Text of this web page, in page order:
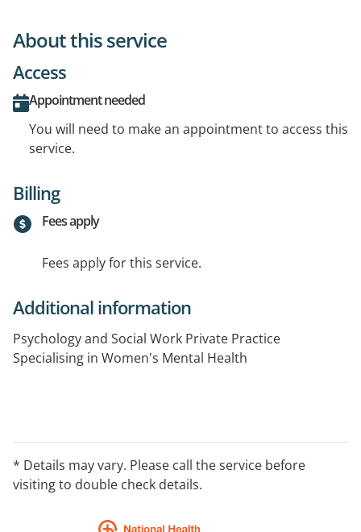
About this service
Access
Appointment needed
You will need to make an appointment to access this
service.
Billing
Fees apply
Fees apply for this service.
Additional information
Psychology and Social Work Private Practice
Specialising in Women's Mental Health
* Details may vary. Please call the service before
visiting to double check details.